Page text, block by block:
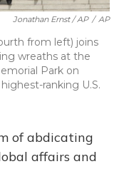
Jonathan Ernst / AP / AP
from left) joins
wreaths at the
Park on
ranking U.S.
of abdicating
affairs and